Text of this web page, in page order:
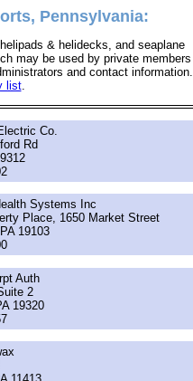
Pennsylvania:
& helidecks, and seaplane
may be used by private members
and contact information.
list.
Co.
Rd
Systems Inc
Place, 1650 Market Street
19103
Auth
2
19320